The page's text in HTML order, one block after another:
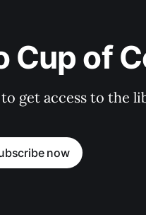
Cup of
get access to the
now